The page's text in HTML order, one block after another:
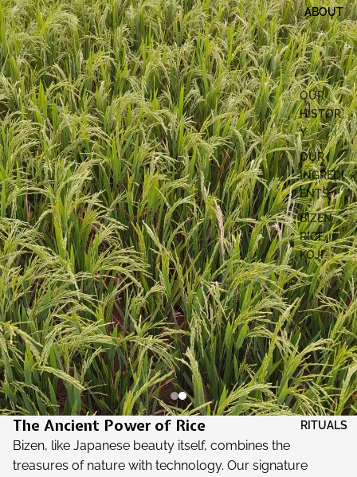
ABOUT
OUR
HISTOR
Y
OUR
INGREDI
ENTS
BIZEN
RICE
KOJI
RITUALS
The Ancient Power of Rice
Bizen, like Japanese beauty itself, combines the
treasures of nature with technology. Our signature